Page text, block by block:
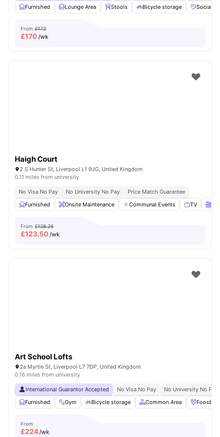
Furnished
Lounge Area Stools Bicycle storage Social
From £172
£170 /wk
Haigh Court
2 S Hunter St, Liverpool L1 9JG, United Kingdom
0.11 miles from university
No Visa No Pay No University No Pay
Price Match Guarantee
Furnished
Onsite Maintenance Communal Events TV
From £128.25
£123.50 /wk
Art School Lofts
2a Myrtle St, Liverpool L7 7DP, United Kingdom
0.16 miles from university
International Guarantor Accepted No Visa No Pay
No University No Pay
Furnished
Gym Bicycle storage Common Area Foosball
From
£224/wk